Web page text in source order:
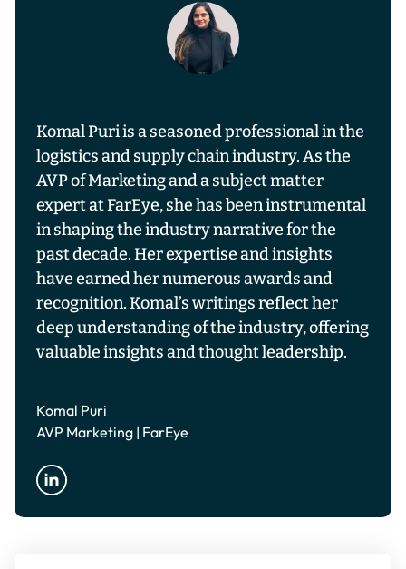
Komal Puri is a seasoned professional in the
logistics and supply chain industry. As the
AVP of Marketing and a subject matter
expert at FarEye, she has been instrumental
in shaping the industry narrative for the
past decade. Her expertise and insights
have earned her numerous awards and
recognition. Komal’s writings reflect her
deep understanding of the industry, offering
valuable insights and thought leadership.
Komal Puri
AVP Marketing | FarEye